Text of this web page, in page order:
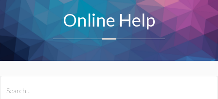
Online Help